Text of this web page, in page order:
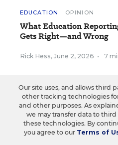
EDUCATION OPINION
What Education
Gets Right—and Wrong
Rick Hess, June 2, 2026 • 7
Sign Up
Our site uses, and allows third
other tracking technologies
and other purposes. As
we may transfer data to
these technologies. By
you agree to our Terms of